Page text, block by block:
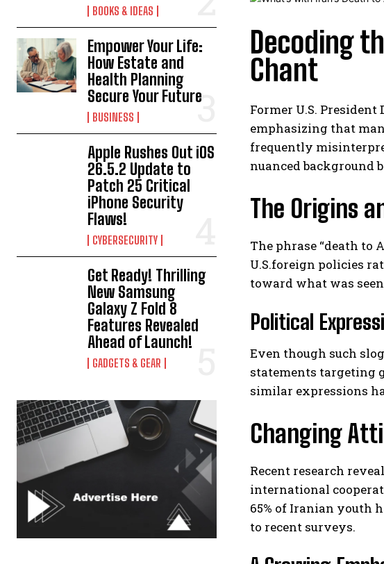
BOOKS & IDEAS
Empower Your Life:
How Estate and
Health Planning
Secure Your Future
BUSINESS
Apple Rushes Out iOS
26.5.2 Update to
Patch 25 Critical
iPhone Security
Flaws!
CYBERSECURITY
Get Ready! Thrilling
New Samsung
Galaxy Z Fold 8
Features Revealed
Ahead of Launch!
GADGETS & GEAR
Decoding
Chant
Former U.S.
emphasizing that
frequently
nuanced background
The Origins
The phrase “death to
U.S.foreign policies
toward what was
Political
Even though such
statements targeting
similar expressions
Changing
Recent research
international
65% of Iranian youth
to recent surveys.